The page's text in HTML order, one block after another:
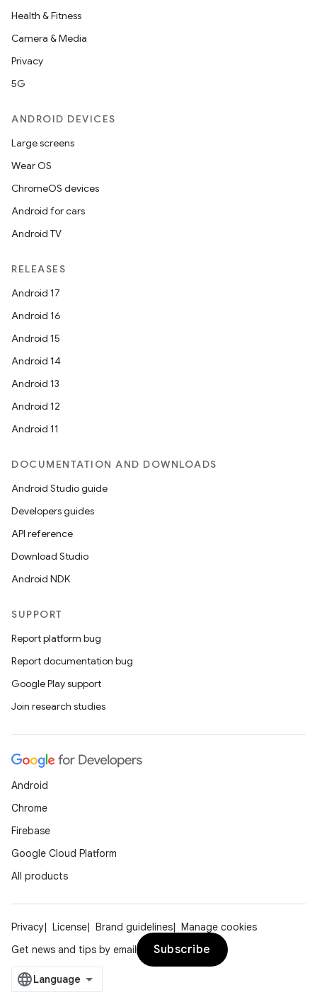
Health & Fitness
Camera & Media
Privacy
5G
ANDROID DEVICES
Large screens
Wear OS
ChromeOS devices
Android for cars
Android TV
RELEASES
Android 17
Android 16
Android 15
Android 14
Android 13
Android 12
Android 11
DOCUMENTATION AND DOWNLOADS
Android Studio guide
Developers guides
API reference
Download Studio
Android NDK
SUPPORT
Report platform bug
Report documentation bug
Google Play support
Join research studies
Android
Chrome
Firebase
Google Cloud Platform
All products
Privacy License Brand guidelines
Manage cookies
Get news and tips by email
Subscribe